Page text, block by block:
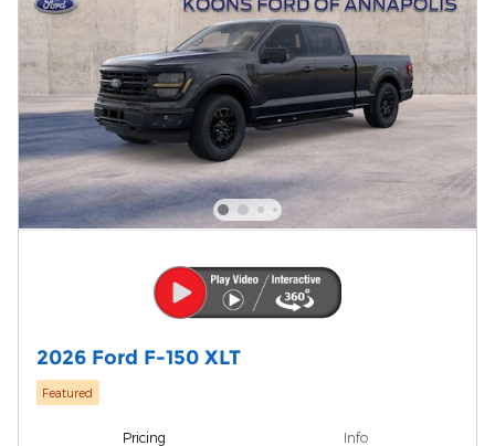
2026 Ford F-150 XLT
Featured
Pricing Info